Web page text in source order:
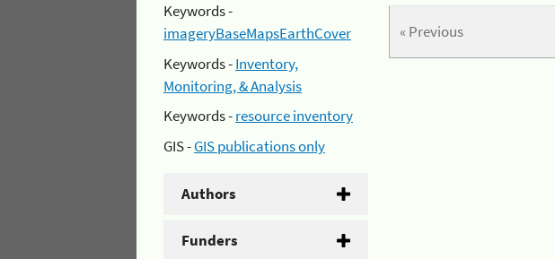
Keywords -
imageryBaseMapsEarthCover
Keywords -Inventory,
Monitoring, & Analysis
Keywords -resource inventory
GIS -GIS publications only
Authors
Funders
« Previous